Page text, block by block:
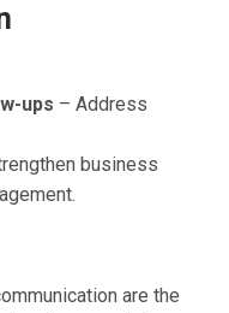
ups – Address
business
are the